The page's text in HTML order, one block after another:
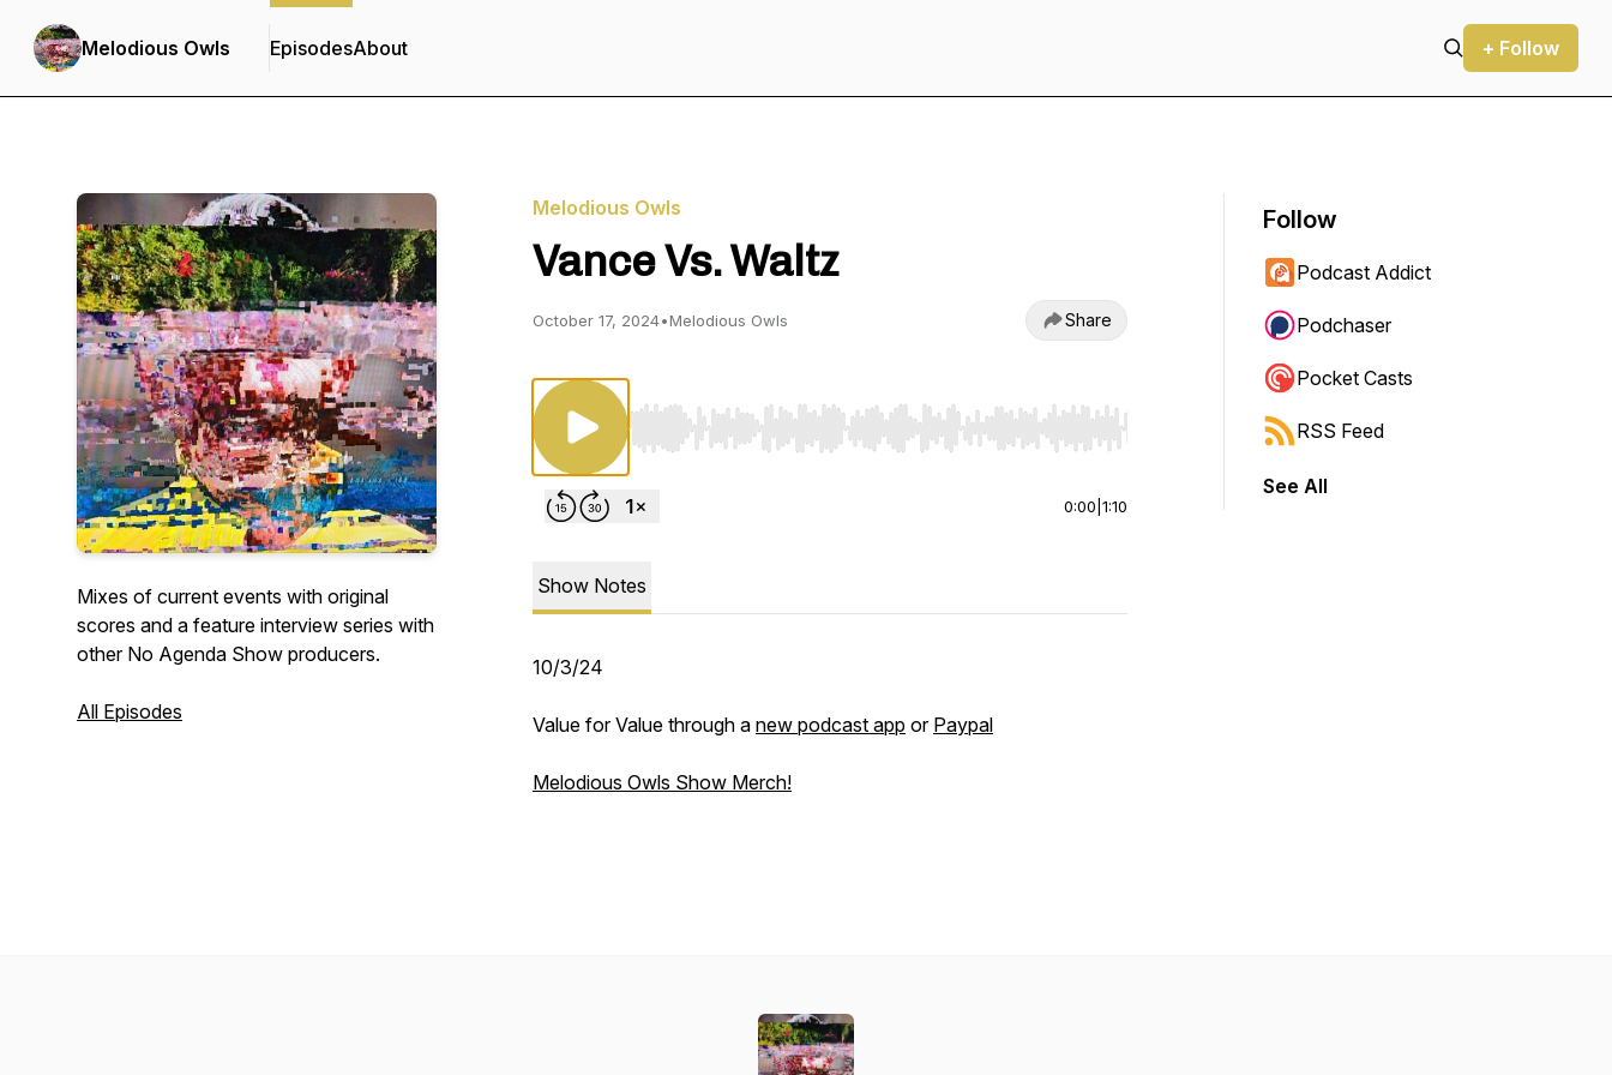
Melodious Owls EpisodesAbout + Follow
Mixes of current events with original
scores and a feature interview series with
other No Agenda Show producers.
All Episodes
Melodious Owls
Vance Vs. Waltz
October 17, 2024•Melodious Owls Share
Use Left/Right to seek, Home/End to jump to start or end. Hold shift to jump forward or backward.
0:00 1:10
Show Notes
10/3/24
Value for Value through a new podcast app or Paypal
Melodious Owls Show Merch!
Follow
Podcast Addict
Podchaser
Pocket Casts
RSS Feed
See All